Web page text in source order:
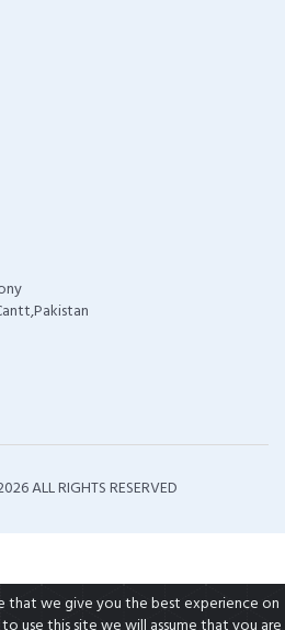
ALL RIGHTS RESERVED
that we give you the best experience on